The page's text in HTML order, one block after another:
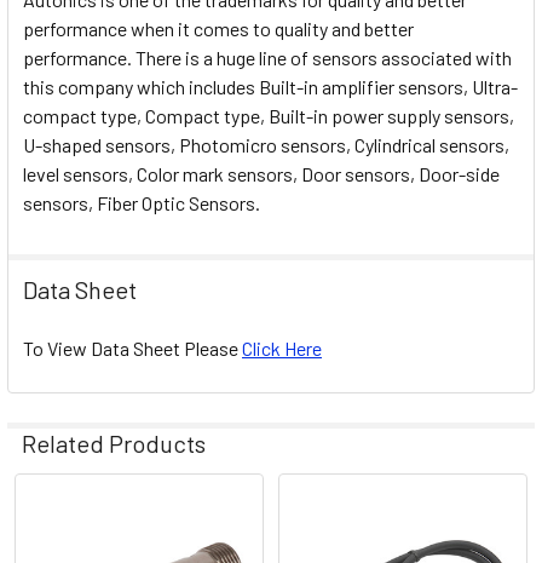
performance when it comes to quality and better
performance. There is a huge line of sensors associated with
this company which includes Built-in amplifier sensors, Ultra-
compact type, Compact type, Built-in power supply sensors,
U-shaped sensors, Photomicro sensors, Cylindrical sensors,
level sensors, Color mark sensors, Door sensors, Door-side
sensors, Fiber Optic Sensors.
Data Sheet
To View Data Sheet PleaseClick Here
Related Products